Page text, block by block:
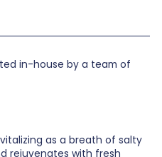
in-house by a team of
as a breath of salty
rejuvenates with fresh